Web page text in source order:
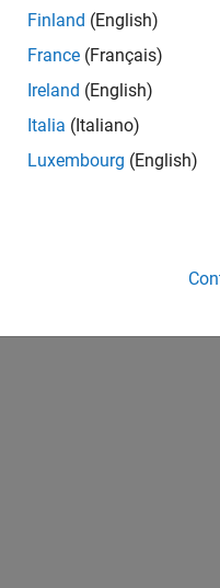
Finland (English)
France (Français)
Ireland (English)
Italia (Italiano)
Luxembourg (English)